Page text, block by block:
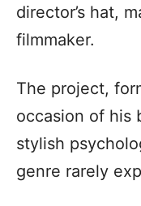
director’s hat,
filmmaker.
The project,
occasion of his
stylish
genre rarely